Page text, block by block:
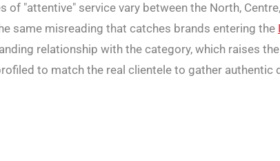
"attentive" service vary between the North,
same misreading that catches brands entering the
relationship with the category, which raises
to match the real clientele to gather authentic